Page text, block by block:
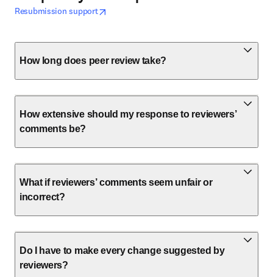
Resubmission supportopens in new tab/window
opens in new tab/window
How long does peer review take?
How extensive should my response to reviewers’
comments be?
What if reviewers’ comments seem unfair or
incorrect?
Do I have to make every change suggested by
reviewers?